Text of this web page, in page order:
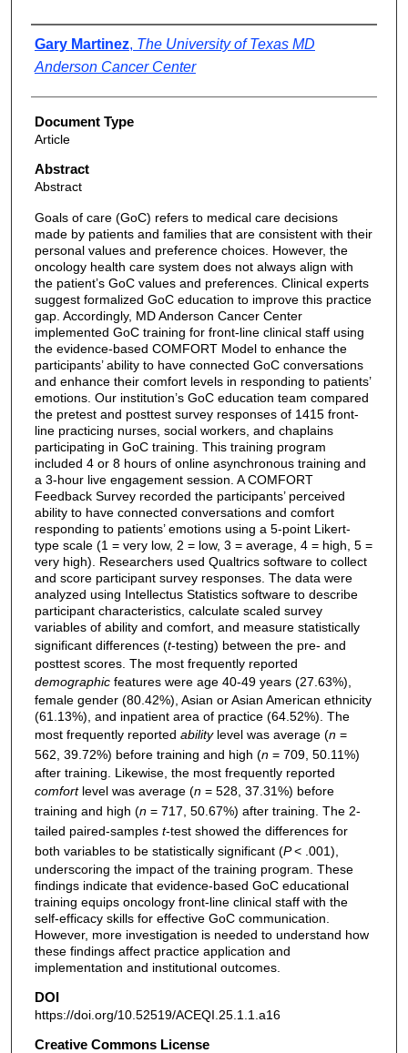
Authors
Gary Martinez, The University of Texas MD
Anderson Cancer Center
Document Type
Article
Abstract
Abstract
Goals of care (GoC) refers to medical care decisions
made by patients and families that are consistent with their
personal values and preference choices. However, the
oncology health care system does not always align with
the patient’s GoC values and preferences. Clinical experts
suggest formalized GoC education to improve this practice
gap. Accordingly, MD Anderson Cancer Center
implemented GoC training for front-line clinical staff using
the evidence-based COMFORT Model to enhance the
participants’ ability to have connected GoC conversations
and enhance their comfort levels in responding to patients’
emotions. Our institution’s GoC education team compared
the pretest and posttest survey responses of 1415 front-
line practicing nurses, social workers, and chaplains
participating in GoC training. This training program
included 4 or 8 hours of online asynchronous training and
a 3-hour live engagement session. A COMFORT
Feedback Survey recorded the participants’ perceived
ability to have connected conversations and comfort
responding to patients’ emotions using a 5-point Likert-
type scale (1 = very low, 2 = low, 3 = average, 4 = high, 5 =
very high). Researchers used Qualtrics software to collect
and score participant survey responses. The data were
analyzed using Intellectus Statistics software to describe
participant characteristics, calculate scaled survey
variables of ability and comfort, and measure statistically
significant differences (t-testing) between the pre- and
posttest scores. The most frequently reported
demographicfeatures were age 40-49 years (27.63%),
female gender (80.42%), Asian or Asian American ethnicity
(61.13%), and inpatient area of practice (64.52%). The
most frequently reported abilitylevel was average (n=
562, 39.72%) before training and high (n= 709, 50.11%)
after training. Likewise, the most frequently reported
comfortlevel was average (n= 528, 37.31%) before
training and high (n= 717, 50.67%) after training. The 2-
tailed paired-samples t-test showed the differences for
both variables to be statistically significant (P< .001),
underscoring the impact of the training program. These
findings indicate that evidence-based GoC educational
training equips oncology front-line clinical staff with the
self-efficacy skills for effective GoC communication.
However, more investigation is needed to understand how
these findings affect practice application and
implementation and institutional outcomes.
DOI
https://doi.org/10.52519/ACEQI.25.1.1.a16
Creative Commons License